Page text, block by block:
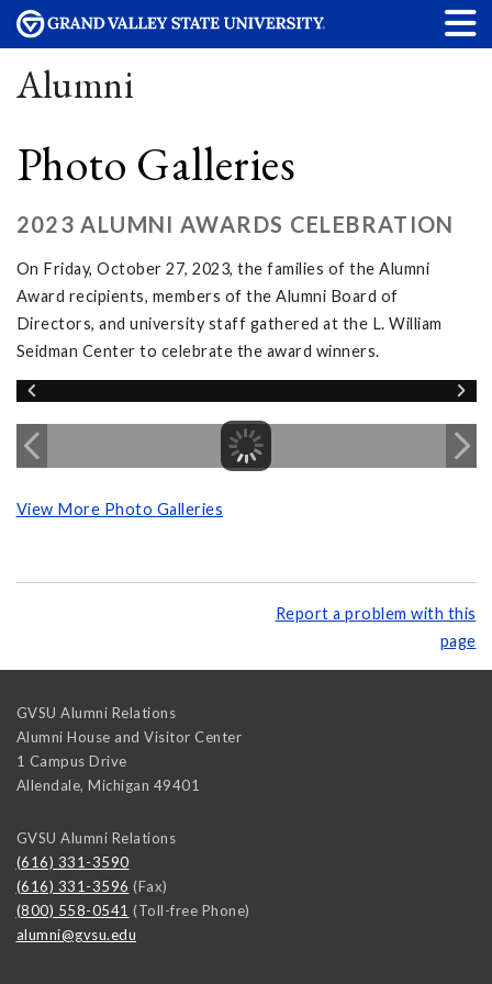
Alumni
Photo Galleries
2023 ALUMNI AWARDS CELEBRATION
On Friday, October 27, 2023, the families of the Alumni
Award recipients, members of the Alumni Board of
Directors, and university staff gathered at the L. William
Seidman Center to celebrate the award winners.
View More Photo Galleries
Report a problem with this
page
GVSU Alumni Relations
Alumni House and Visitor Center
1 Campus Drive
Allendale, Michigan 49401
GVSU Alumni Relations
(616) 331-3590
(616) 331-3596 (Fax)
(800) 558-0541 (Toll-free Phone)
alumni@gvsu.edu